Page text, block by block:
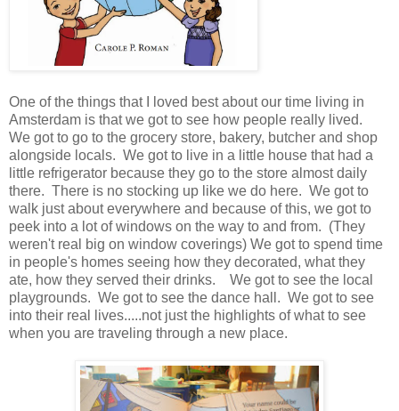
One of the things that I loved best about our time living in
Amsterdam is that we got to see how people really lived.
We got to go to the grocery store, bakery, butcher and shop
alongside locals. We got to live in a little house that had a
little refrigerator because they go to the store almost daily
there. There is no stocking up like we do here. We got to
walk just about everywhere and because of this, we got to
peek into a lot of windows on the way to and from. (They
weren't real big on window coverings) We got to spend time
in people's homes seeing how they decorated, what they
ate, how they served their drinks. We got to see the local
playgrounds. We got to see the dance hall. We got to see
into their real lives.....not just the highlights of what to see
when you are traveling through a new place.